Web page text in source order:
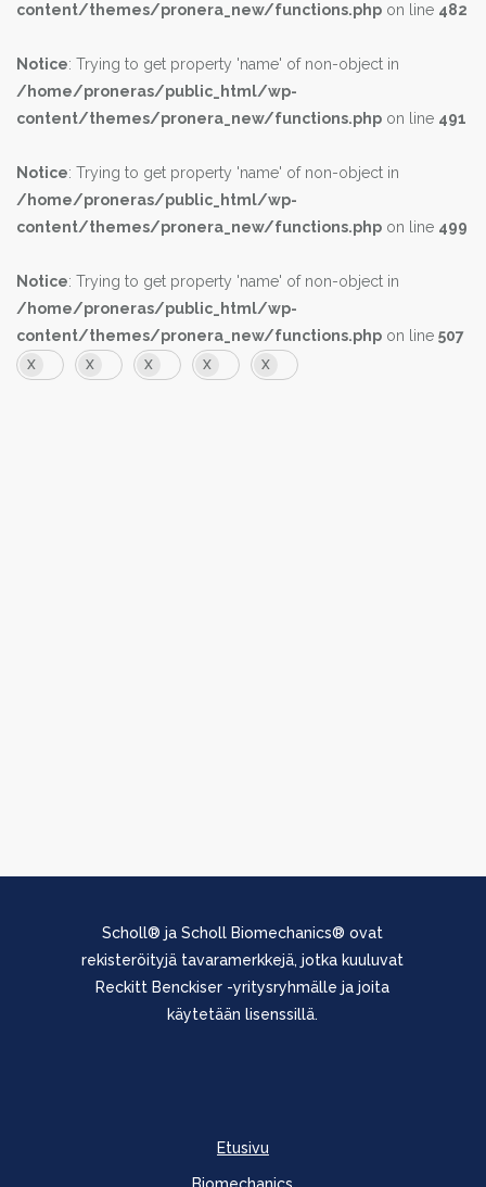
content/themes/pronera_new/functions.php on line 482
Notice: Trying to get property 'name' of non-object in
/home/proneras/public_html/wp-
content/themes/pronera_new/functions.php on line 491
Notice: Trying to get property 'name' of non-object in
/home/proneras/public_html/wp-
content/themes/pronera_new/functions.php on line 499
Notice: Trying to get property 'name' of non-object in
/home/proneras/public_html/wp-
content/themes/pronera_new/functions.php on line 507
X X X X X
Scholl® ja Scholl Biomechanics® ovat
rekisteröityjä tavaramerkkejä, jotka kuuluvat
Reckitt Benckiser -yritysryhmälle ja joita
käytetään lisenssillä.
Etusivu